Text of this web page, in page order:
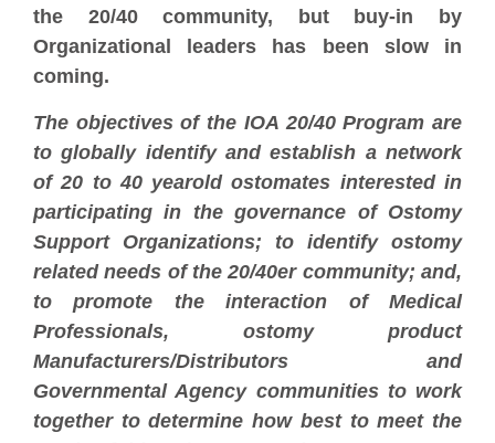
the 20/40 community, but buy-in by
Organizational leaders has been slow in
coming.
The objectives of the IOA 20/40 Program are
to globally identify and establish a network
of 20 to 40 yearold ostomates interested in
participating in the governance of Ostomy
Support Organizations; to identify ostomy
related needs of the 20/40er community; and,
to promote the interaction of Medical
Professionals, ostomy product
Manufacturers/Distributors and
Governmental Agency communities to work
together to determine how best to meet the